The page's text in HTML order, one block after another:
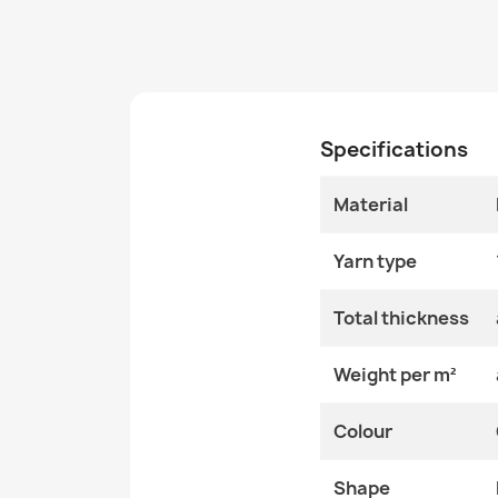
Specifications
Material
Yarn type
Total thickness
Weight per m²
Colour
Shape